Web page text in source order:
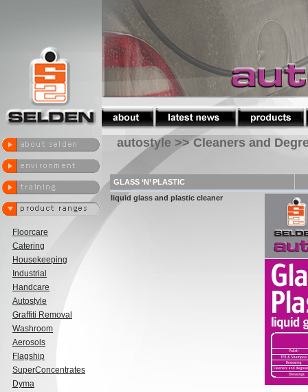
Floorcare
Catering
Housekeeping
Industrial
Handcare
Autostyle
Graffiti Removal
Washroom
Aerosols
Flagship
SuperConcentrates
Dyma
autostyle >> Cleaners and
GLASS ‘N’ PLASTIC
liquid glass and plastic cleaner